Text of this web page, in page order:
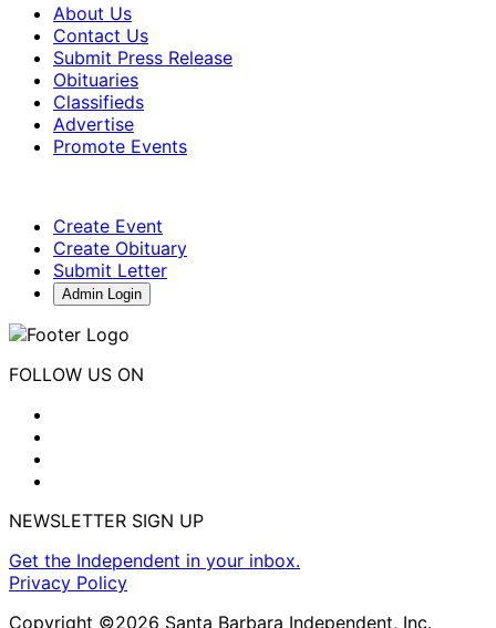
About Us
Contact Us
Submit Press Release
Obituaries
Classifieds
Advertise
Promote Events
Create Event
Create Obituary
Submit Letter
Admin Login
FOLLOW US ON
NEWSLETTER SIGN UP
Get the Independent in your inbox.
Privacy Policy
Copyright ©2026 Santa Barbara Independent, Inc.